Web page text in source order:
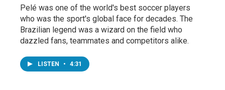
Pelé was one of the world's best soccer players
who was the sport's global face for decades. The
Brazilian legend was a wizard on the field who
dazzled fans, teammates and competitors alike.
LISTEN • 4:31